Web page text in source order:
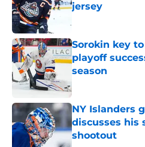
jersey
Sorokin key
playoff
season
NY Islanders
discusses his
shootout